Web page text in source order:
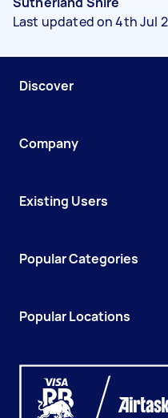
Last updated on 4th Jul
Discover
Company
Existing Users
Popular Categories
Popular Locations